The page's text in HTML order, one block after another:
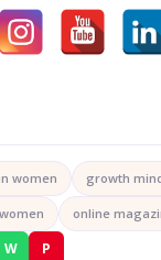
women growth
online
W P